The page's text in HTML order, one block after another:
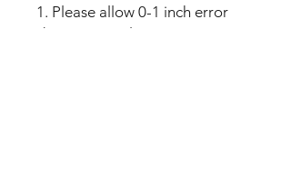
1. Please allow 0-1 inch error
due to manual measurement.